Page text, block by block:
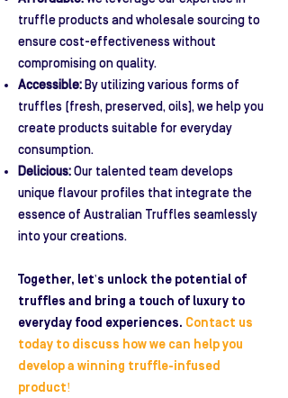
truffle products and wholesale sourcing to
ensure cost-effectiveness without
compromising on quality.
Accessible: By utilizing various forms of
truffles (fresh, preserved, oils), we help you
create products suitable for everyday
consumption.
Delicious:Our talented team develops
unique flavour profiles that integrate the
essence of Australian Truffles seamlessly
into your creations.
Together, let's unlock the potential of
truffles and bring a touch of luxury to
everyday food experiences. Contact us
today to discuss how we can help you
develop a winning truffle-infused
product!